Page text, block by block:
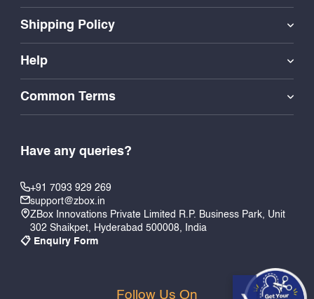
Shipping Policy
Help
Common Terms
Have any queries?
+91 7093 929 269
support@zbox.in
ZBox Innovations Private Limited R.P. Business Park, Unit
302 Shaikpet, Hyderabad 500008, India
📋 Enquiry Form
Follow Us On